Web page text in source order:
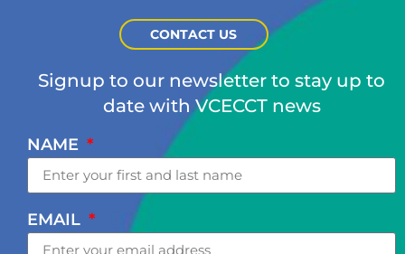
CONTACT US
Signup to our newsletter to stay up to
date with VCECCT news
NAME
EMAIL